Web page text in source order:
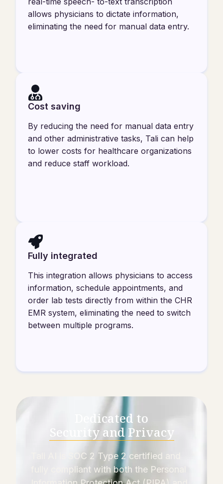
allows physicians to dictate information,
eliminating the need for manual data entry.
Cost saving
By reducing the need for manual data entry
and other administrative tasks, Tali can help
to lower costs for healthcare organizations
and reduce staff workload.
Fully integrated
This integration allows physicians to access
information, schedule appointments, and
order lab tests directly from within the CHR
EMR system, eliminating the need to switch
between multiple programs.
Dedicated to
Security and Privacy
Tali AI is SOC 2 Type 2 certified and
fully compliant with both the Personal